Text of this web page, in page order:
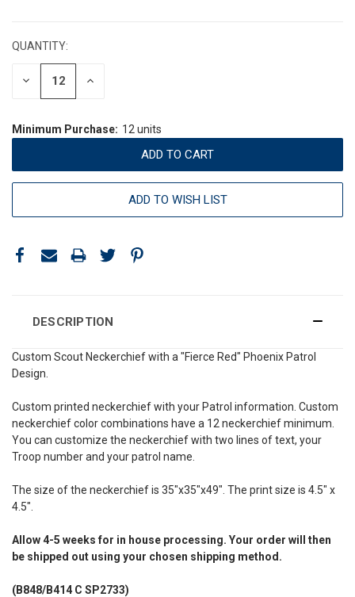
QUANTITY:
DECREASE INCREASE
Minimum Purchase: 12 units
ADD TO WISH LIST
DESCRIPTION
Custom Scout Neckerchief with a "Fierce Red" Phoenix Patrol
Design.
Custom printed neckerchief with your Patrol information. Custom
neckerchief color combinations have a 12 neckerchief minimum.
You can customize the neckerchief with two lines of text, your
Troop number and your patrol name.
The size of the neckerchief is 35"x35"x49". The print size is 4.5" x
4.5".
Allow4-5 weeks for in house processing. Your order will then
be shipped out using your chosen shipping method.
(B848/B414 C SP2733)